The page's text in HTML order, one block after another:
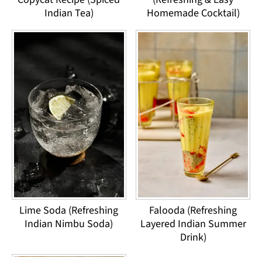
Indian Tea)
Homemade Cocktail)
Lime Soda (Refreshing
Indian Nimbu Soda)
Falooda (Refreshing
Layered Indian Summer
Drink)